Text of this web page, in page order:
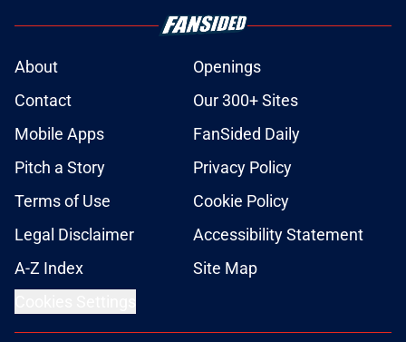
About
Openings
Contact
Our 300+ Sites
Mobile Apps
FanSided Daily
Pitch a Story
Privacy Policy
Terms of Use
Cookie Policy
Legal Disclaimer
Accessibility Statement
A-Z Index
Site Map